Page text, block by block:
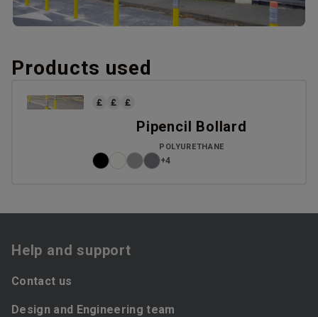
Products used
Pipencil Bollard
POLYURETHANE
+4
Help and support
Contact us
Design and Engineering team